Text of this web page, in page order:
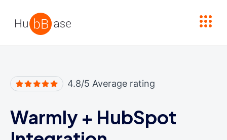
4.8/5 Average rating
Warmly + HubSpot